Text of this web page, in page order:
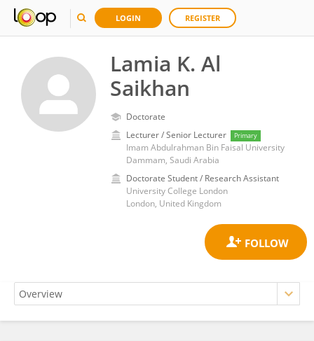
LOGIN REGISTER
Lamia K. Al
Saikhan
Doctorate
Lecturer / Senior Lecturer
Primary
Imam Abdulrahman Bin Faisal University
Dammam, Saudi Arabia
Doctorate Student / Research Assistant
University College London
London, United Kingdom